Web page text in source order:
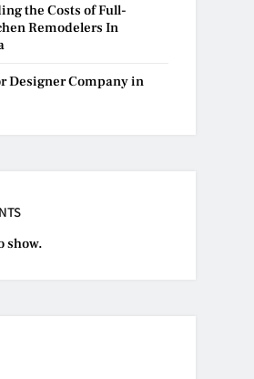
the Costs of Full-
Remodelers In
Designer Company in
show.